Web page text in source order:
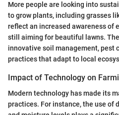
More people are looking into
to grow plants, including grasses
reflect an increased awareness of
still aiming for beautiful lawns.
innovative soil management, pest
practices that adapt to local
Impact of Technology on
Modern technology has made its
practices. For instance, the use of